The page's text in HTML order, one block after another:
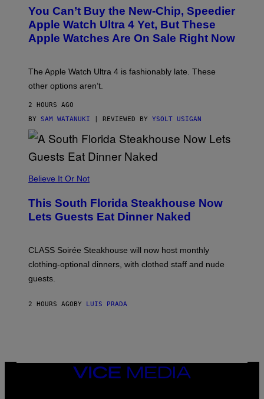
D
E
R
M
L
,
O
T
T
E
P
P
E
A
T
T
A
4
You Can’t Buy the New-Chip, Speedier
Apple Watch Ultra 4 Yet, But These
Apple Watches Are On Sale Right Now
The Apple Watch Ultra 4 is fashionably late. These
other options aren’t.
2 HOURS AGO
BY SAM WATANUKI | REVIEWED BY YSOLT USIGAN
Believe It Or Not
This South Florida Steakhouse Now
Lets Guests Eat Dinner Naked
CLASS Soirée Steakhouse will now host monthly
clothing-optional dinners, with clothed staff and nude
guests.
2 HOURS AGO BY LUIS PRADA
VICE
MEDIA